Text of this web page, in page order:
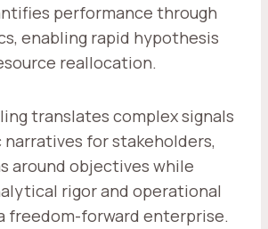
performance through
enabling rapid hypothesis
reallocation.
translates complex signals
for stakeholders,
around objectives while
rigor and operational
freedom-forward enterprise.